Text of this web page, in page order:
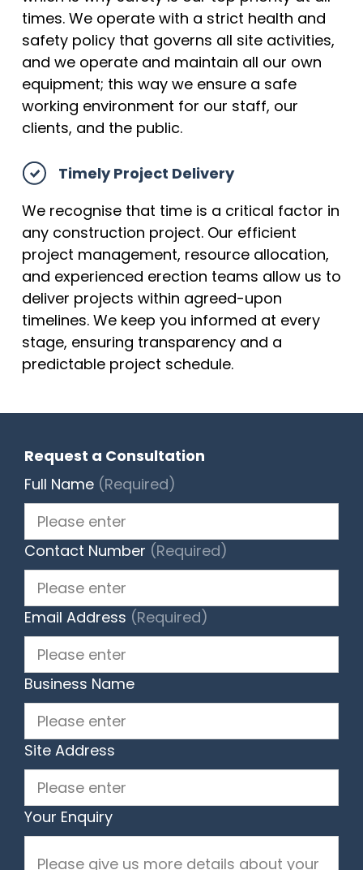
times. We operate with a strict health and
safety policy that governs all site activities,
and we operate and maintain all our own
equipment; this way we ensure a safe
working environment for our staff, our
clients, and the public.
Timely Project Delivery
We recognise that time is a critical factor in
any construction project. Our efficient
project management, resource allocation,
and experienced erection teams allow us to
deliver projects within agreed-upon
timelines. We keep you informed at every
stage, ensuring transparency and a
predictable project schedule.
Request a Consultation
Full Name (Required)
Contact Number (Required)
Email Address (Required)
Business Name
Site Address
Your Enquiry